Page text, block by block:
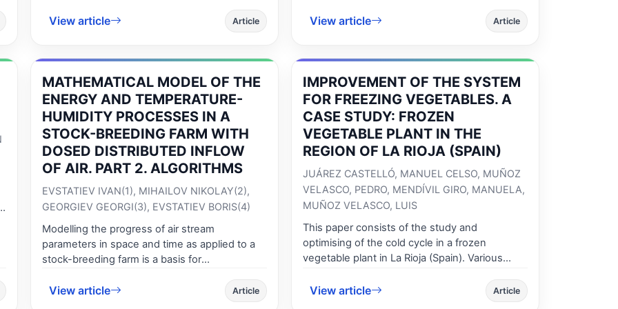
experiments.
human damages as a result of traffic
accidents. As far as Romania is concerned at
2010 recorded a 25% increase of the number
of deceased persons, which places our
country on the last but one place in the
European top.
View article Article
describes how the courses are laid out in order
to achieve the desired goals and how the
interdisciplinary understanding. A practical
example of master degree studies will be
provided as an example of good practices in
supporting of National educational process to
become harmonized with European Area of
Higher Education.
View article Article
MATHEMATICAL MODEL OF THE
ENERGY AND TEMPERATURE-
HUMIDITY PROCESSES IN A
STOCK-BREEDING FARM WITH
DOSED DISTRIBUTED INFLOW
OF AIR. PART 2. ALGORITHMS
EVSTATIEV IVAN(1), MIHAILOV NIKOLAY(2),
GEORGIEV GEORGI(3), EVSTATIEV BORIS(4)
Modelling the progress of air stream
parameters in space and time as applied to a
stock-breeding farm is a basis for
control, based on modern information
technology, using powerful mathematical
View article Article
IMPROVEMENT OF THE SYSTEM
FOR FREEZING VEGETABLES. A
CASE STUDY: FROZEN
VEGETABLE PLANT IN THE
REGION OF LA RIOJA (SPAIN)
JUÁREZ CASTELLÓ, MANUEL CELSO, MUÑOZ
VELASCO, PEDRO, MENDÍVIL GIRO, MANUELA,
MUÑOZ VELASCO, LUIS
This paper consists of the study and
optimising of the cold cycle in a frozen
vegetable plant in La Rioja (Spain). Various
reduce consumption and improve the
View article Article